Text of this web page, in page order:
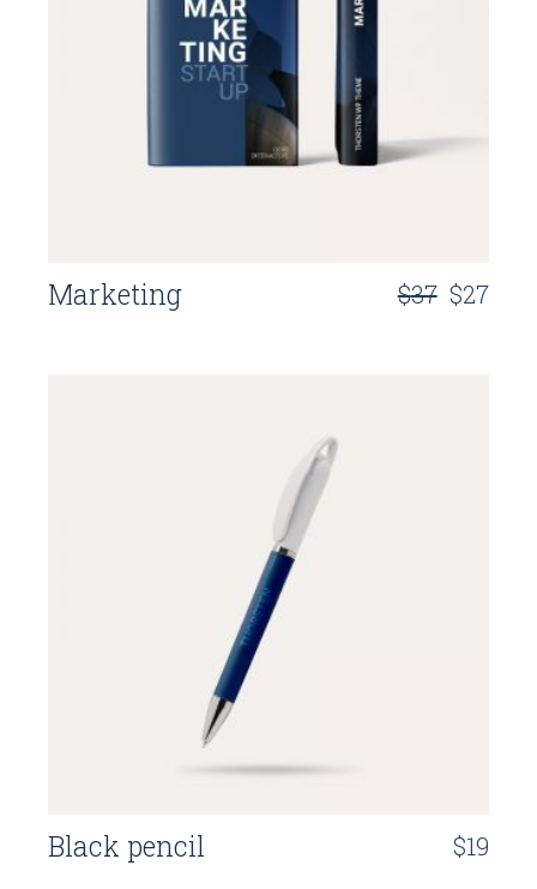
Marketing $37 $27
Black pencil $19